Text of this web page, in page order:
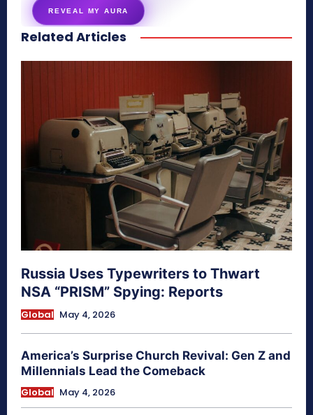
REVEAL MY AURA
secretnaturale.com/aura
Related Articles
Russia Uses Typewriters to Thwart
NSA “PRISM” Spying: Reports
Global May 4, 2026
America’s Surprise Church Revival: Gen Z and
Millennials Lead the Comeback
Global May 4, 2026